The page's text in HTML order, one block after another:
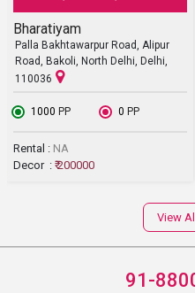
Bharatiyam
Palla Bakhtawarpur Road, Alipur
Road, Bakoli, North Delhi, Delhi,
110036
₹ 1000 PP ₹ 0 PP
Rental : NA
Decor : ₹ 200000
View
91-